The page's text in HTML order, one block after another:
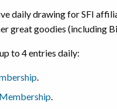
daily drawing for SFI
great goodies (including
to 4 entries daily:
.
.